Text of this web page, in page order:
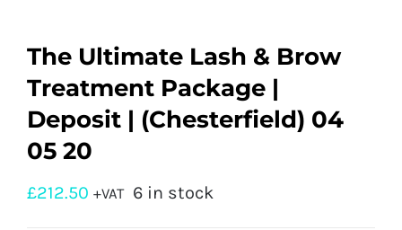
The Ultimate Lash & Brow
Treatment Package |
Deposit | (Chesterfield) 04
05 20
£212.50 +VAT 6 in stock